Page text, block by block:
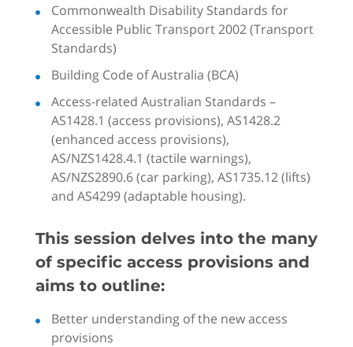
Commonwealth Disability Standards for
Accessible Public Transport 2002 (Transport
Standards)
Building Code of Australia (BCA)
Access-related Australian Standards –
AS1428.1 (access provisions), AS1428.2
(enhanced access provisions),
AS/NZS1428.4.1 (tactile warnings),
AS/NZS2890.6 (car parking), AS1735.12 (lifts)
and AS4299 (adaptable housing).
This session delves into the many
of specific access provisions and
aims to outline:
Better understanding of the new access
provisions